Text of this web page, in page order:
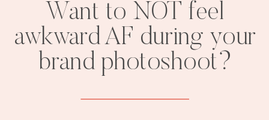
Want to NOT feel
awkward AF during your
brand photoshoot?